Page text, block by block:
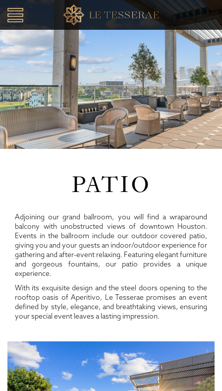
SKIP TO CONTENT
Toggle
navigation
PATIO
Adjoining our grand ballroom, you will find a wraparound
balcony with unobstructed views of downtown Houston.
Events in the ballroom include our outdoor covered patio,
giving you and your guests an indoor/outdoor experience for
gathering and after-event relaxing. Featuring elegant furniture
and gorgeous fountains, our patio provides a unique
experience.
With its exquisite design and the steel doors opening to the
rooftop oasis of Aperitivo, Le Tesserae promises an event
defined by style, elegance, and breathtaking views, ensuring
your special event leaves a lasting impression.